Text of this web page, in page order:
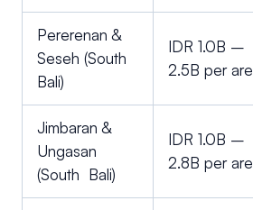
Pererenan &
Seseh (South
Bali)
IDR 1.0B –
2.5B per are
Jimbaran &
Ungasan
(South Bali)
IDR 1.0B –
2.8B per are